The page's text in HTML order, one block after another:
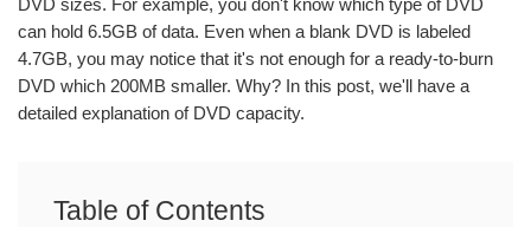
can hold 6.5GB of data. Even when a blank DVD is labeled
4.7GB, you may notice that it's not enough for a ready-to-burn
DVD which 200MB smaller. Why? In this post, we'll have a
detailed explanation of DVD capacity.
Table of Contents